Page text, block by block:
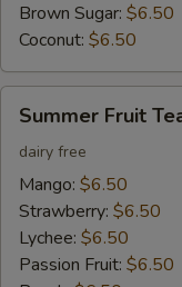
Brown Sugar: $6.50
Coconut: $6.50
Fruit
Tea
Summer Fruit
dairy free
Mango: $6.50
Strawberry: $6.50
Lychee: $6.50
Passion Fruit: $6.50